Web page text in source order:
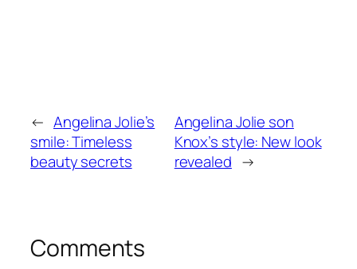
← Angelina Jolie’s
smile: Timeless
beauty secrets
Angelina Jolie son
Knox’s style: New look
revealed →
Comments